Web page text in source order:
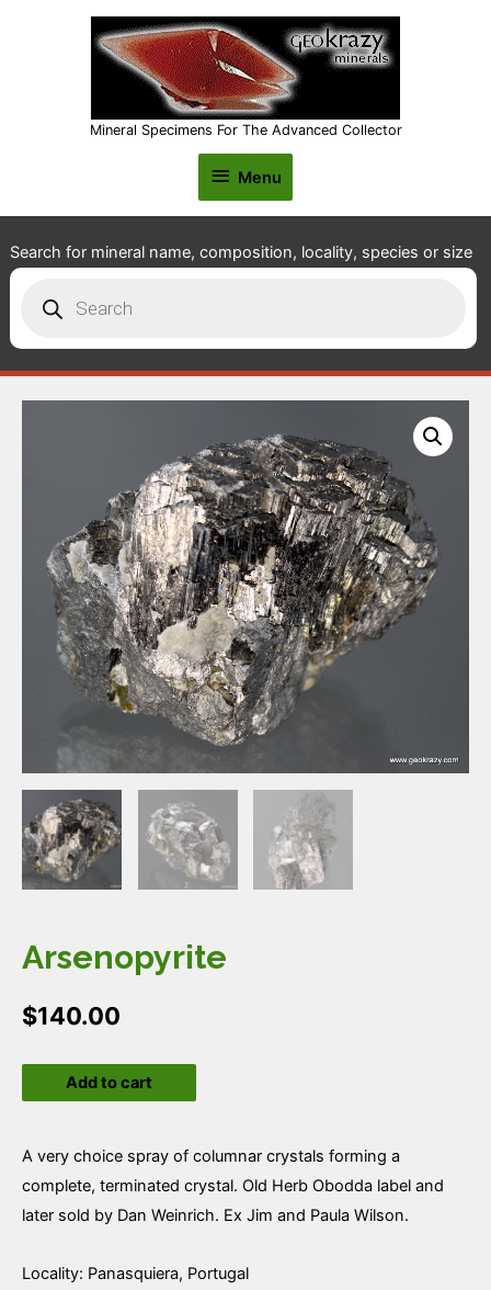
Mineral Specimens For The Advanced Collector
Menu
Menu
Search for mineral name, composition, locality, species or size
search
Arsenopyrite
$140.00
quantityAdd to cart
A very choice spray of columnar crystals forming a
complete, terminated crystal. Old Herb Obodda label and
later sold by Dan Weinrich. Ex Jim and Paula Wilson.
Locality: Panasquiera, Portugal